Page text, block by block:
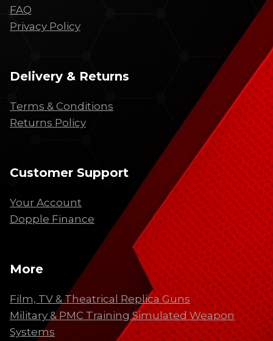
FAQ
Privacy Policy
Delivery & Returns
Terms & Conditions
Returns Policy
Customer Support
Your Account
Dopple Finance
More
Film, TV & Theatrical Replica Guns
Military & PMC Training Simulated Weapon
Systems